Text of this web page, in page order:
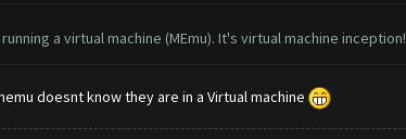
a virtual machine (MEmu). It's virtual machine inception!
doesnt know they are in a Virtual machine